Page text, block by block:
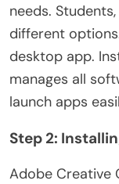
needs.
different
desktop app.
manages all
launch apps
Step 2:
Adobe Creative